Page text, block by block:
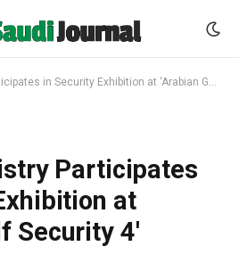
Security Exhibition at ‘Arabian Gulf Security 4′ Exercise
Participates
at
Security 4′